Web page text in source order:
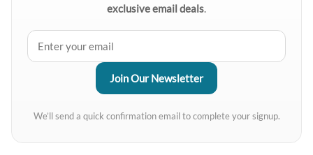
exclusive email deals.
We’ll send a quick confirmation email to complete your signup.